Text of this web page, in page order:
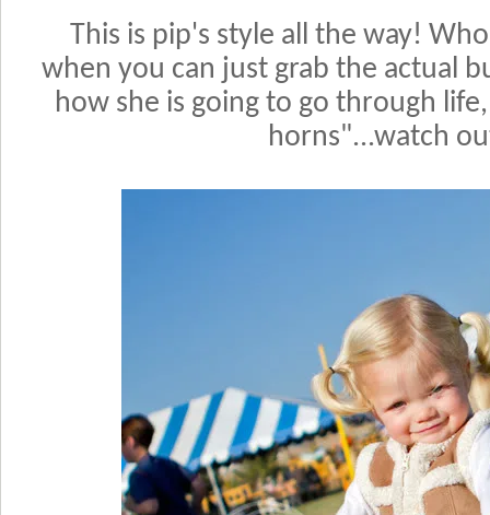
T his is pip's style all the way!
when you can just grab the actual
how she is going to go through
horns"...watch